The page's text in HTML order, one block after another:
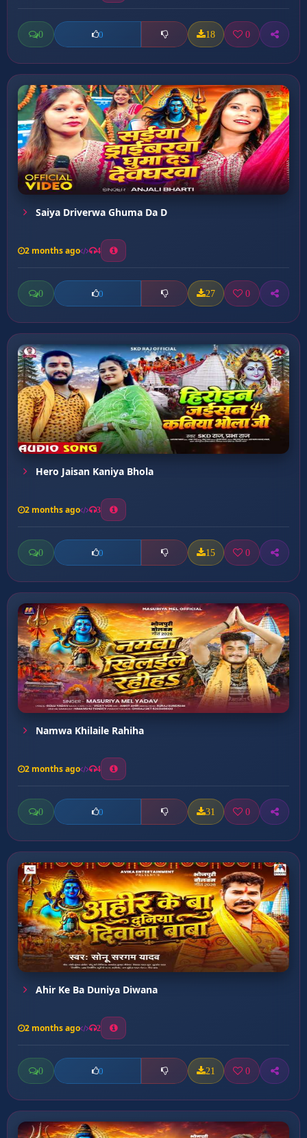
0 0 18 0
Saiya Driverwa Ghuma Da D
2 months ago 4
0 0 27 0
Hero Jaisan Kaniya Bhola
2 months ago 3
0 0 15 0
Namwa Khilaile Rahiha
2 months ago 4
0 0 31 0
Ahir Ke Ba Duniya Diwana
2 months ago 2
0 0 21 0